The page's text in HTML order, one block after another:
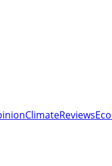
ClimateReviews